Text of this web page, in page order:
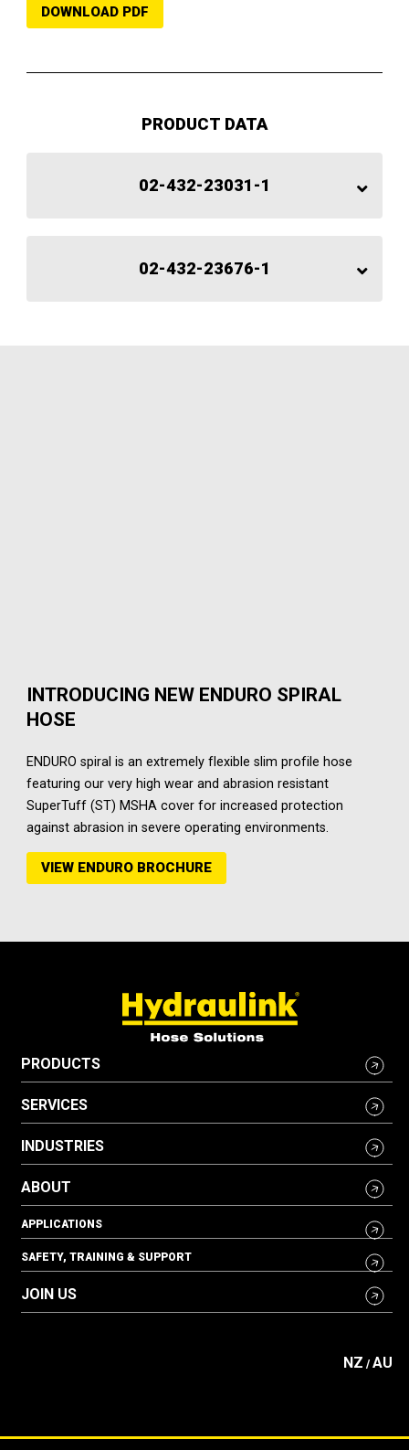
DOWNLOAD PDF
PRODUCT DATA
02-432-23031-1
02-432-23676-1
INTRODUCING NEW ENDURO SPIRAL
HOSE
ENDURO spiral is an extremely flexible slim profile hose
featuring our very high wear and abrasion resistant
SuperTuff (ST) MSHA cover for increased protection
against abrasion in severe operating environments.
VIEW ENDURO BROCHURE
PRODUCTS
SERVICES
INDUSTRIES
ABOUT
APPLICATIONS
SAFETY, TRAINING & SUPPORT
JOIN US
NZ / AU